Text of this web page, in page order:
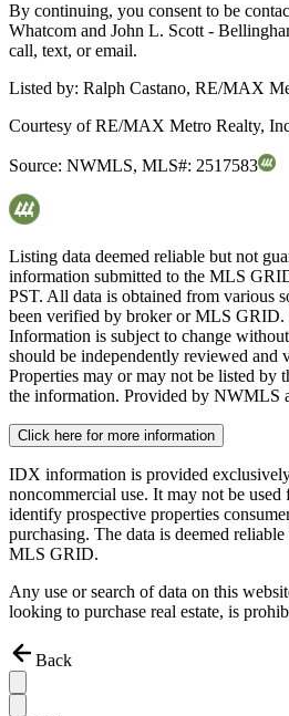
By continuing, you consent to be
Whatcom and John L. Scott -
call, text, or email.
Listed by: Ralph Castano, RE/MAX
Courtesy ofRE/MAX Metro Realty,
Source: NWMLS, MLS#: 2517583
Listing data deemed reliable but not
information submitted to the MLS
PST. All data is obtained from various
been verified by broker or MLS GRID.
Information is subject to change
should be independently reviewed and
Properties may or may not be listed by
the information. Provided by NWMLS
Click here for more information
IDX information is provided
noncommercial use. It may not be
identify prospective properties
purchasing. The data is deemed
MLS GRID.
Any use or search of data on this
looking to purchase real estate, is
Back